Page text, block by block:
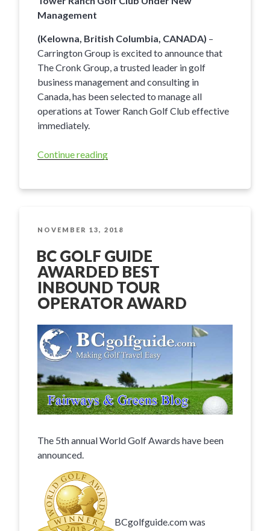
Management
(Kelowna, British Columbia, CANADA) –
Carrington Group is excited to announce that
The Cronk Group, a trusted leader in golf
business management and consulting in
Canada, has been selected to manage all
operations at Tower Ranch Golf Club effective
immediately.
Continue reading
New
POSTED
NOVEMBER 13, 2018
BC GOLF GUIDE
AWARDED BEST
INBOUND TOUR
OPERATOR AWARD
The 5th annual World Golf Awards have been
announced.
BCgolfguide.com was